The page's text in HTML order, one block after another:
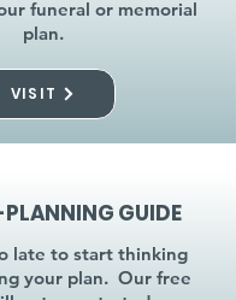
funeral or memorial
plan.
VISIT
PLANNING GUIDE
late to start thinking
your plan. Our free